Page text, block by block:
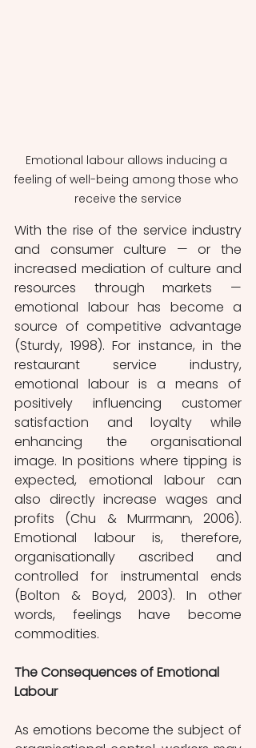
Emotional labour allows inducing a
feeling of well-being among those who
receive the service
With the rise of the service industry
and consumer culture — or the
increased mediation of culture and
resources through markets —
emotional labour has become a
source of competitive advantage
(Sturdy, 1998). For instance, in the
restaurant service industry,
emotional labour is a means of
positively influencing customer
satisfaction and loyalty while
enhancing the organisational
image. In positions where tipping is
expected, emotional labour can
also directly increase wages and
profits (Chu & Murrmann, 2006).
Emotional labour is, therefore,
organisationally ascribed and
controlled for instrumental ends
(Bolton & Boyd, 2003). In other
words, feelings have become
commodities.
The Consequences of Emotional
Labour
As emotions become the subject of